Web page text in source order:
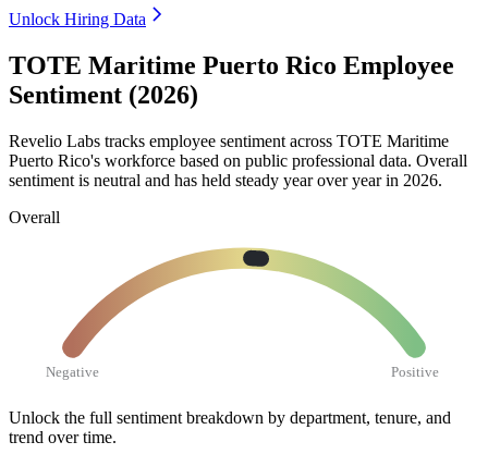
Unlock Hiring Data
TOTE Maritime Puerto Rico Employee
Sentiment (2026)
Revelio Labs tracks employee sentiment across TOTE Maritime
Puerto Rico's workforce based on public professional data. Overall
sentiment is neutral and has held steady year over year in 2026.
Overall
Negative Positive
Unlock the full sentiment breakdown by department, tenure, and
trend over time.